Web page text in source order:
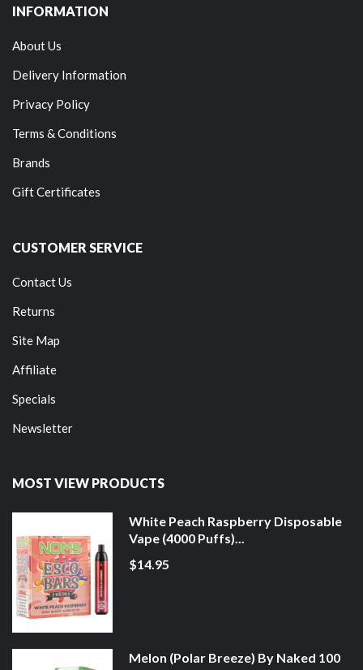
INFORMATION
About Us
Delivery Information
Privacy Policy
Terms & Conditions
Brands
Gift Certificates
CUSTOMER SERVICE
Contact Us
Returns
Site Map
Affiliate
Specials
Newsletter
MOST VIEW PRODUCTS
White Peach Raspberry Disposable
Vape (4000 Puffs)...
$14.95
Melon (Polar Breeze) By Naked 100